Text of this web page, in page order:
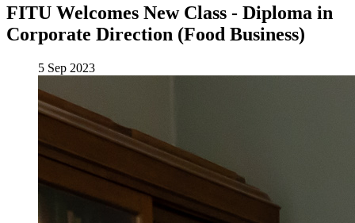
FITU Welcomes New Class - Diploma in
Corporate Direction (Food Business)
5 Sep 2023